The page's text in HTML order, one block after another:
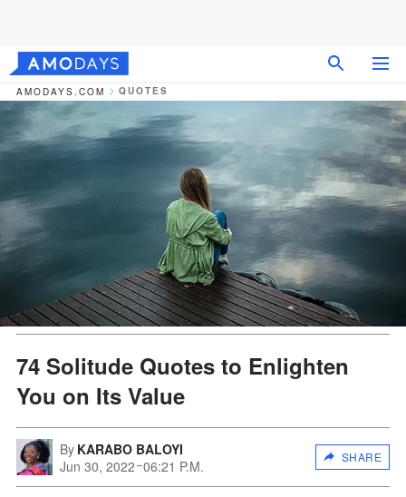
AMODAYS.COM QUOTES
74 Solitude Quotes to Enlighten
You on Its Value
By KARABO BALOYI
Jun 30, 2022 06:21 P.M.
SHARE